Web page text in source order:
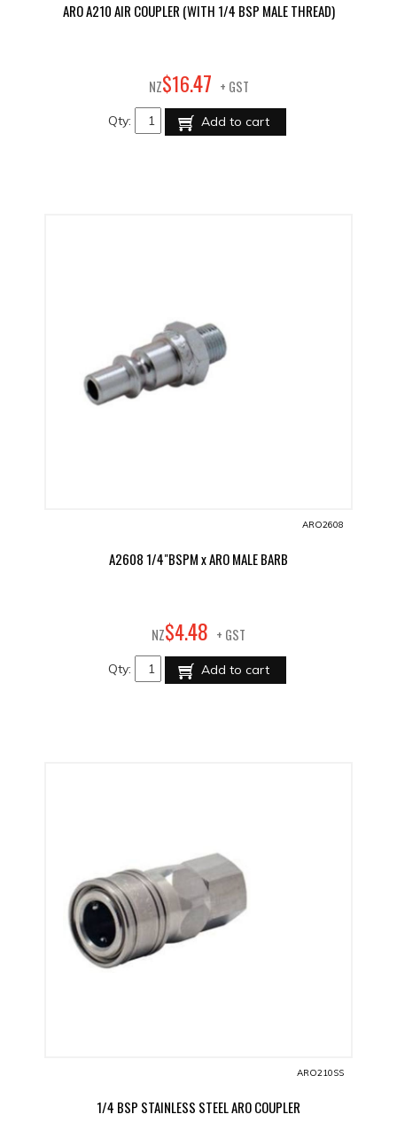
ARO A210 AIR COUPLER (WITH 1/4 BSP MALE THREAD)
NZ$16.47 + GST
Qty: Add to cart
ARO2608
A2608 1/4"BSPM x ARO MALE BARB
NZ$4.48 + GST
Qty: Add to cart
ARO210SS
1/4 BSP STAINLESS STEEL ARO COUPLER